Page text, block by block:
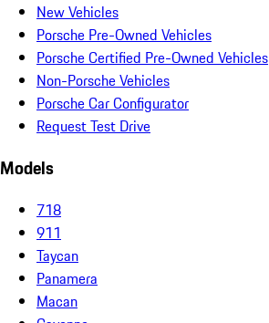
New Vehicles
Porsche Pre-Owned Vehicles
Porsche Certified Pre-Owned Vehicles
Non-Porsche Vehicles
Porsche Car Configurator
Request Test Drive
Models
718
911
Taycan
Panamera
Macan